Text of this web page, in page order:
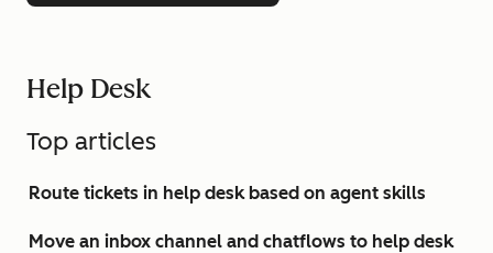
Help Desk
Top articles
Route tickets in help desk based on agent skills
Move an inbox channel and chatflows to help desk